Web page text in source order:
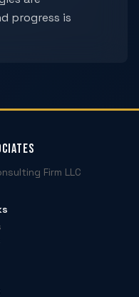
progress is
Firm LLC